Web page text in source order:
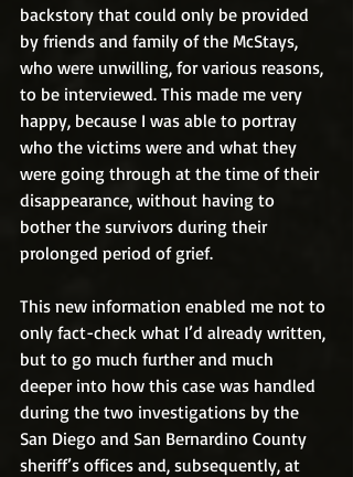
backstory that could only be provided
by friends and family of the McStays,
who were unwilling, for various reasons,
to be interviewed. This made me very
happy, because I was able to portray
who the victims were and what they
were going through at the time of their
disappearance, without having to
bother the survivors during their
prolonged period of grief.
This new information enabled me not to
only fact-check what I’d already written,
but to go much further and much
deeper into how this case was handled
during the two investigations by the
San Diego and San Bernardino County
sheriff’s offices and, subsequently, at